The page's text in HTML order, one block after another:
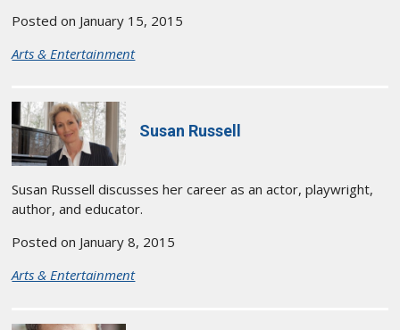
Posted on January 15, 2015
Arts & Entertainment
Susan Russell
Susan Russell discusses her career as an actor, playwright,
author, and educator.
Posted on January 8, 2015
Arts & Entertainment